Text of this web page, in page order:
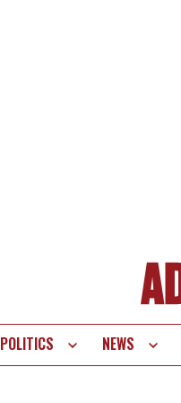
POLITICS NEWS